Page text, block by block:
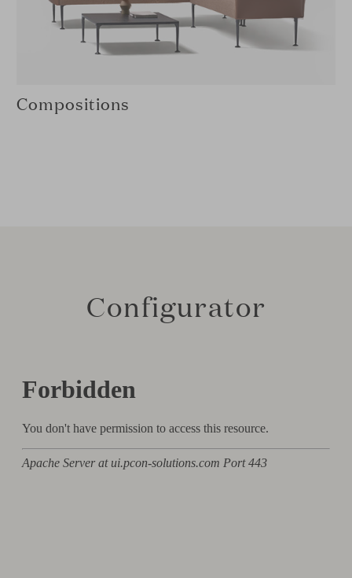
Compositions
Configurator